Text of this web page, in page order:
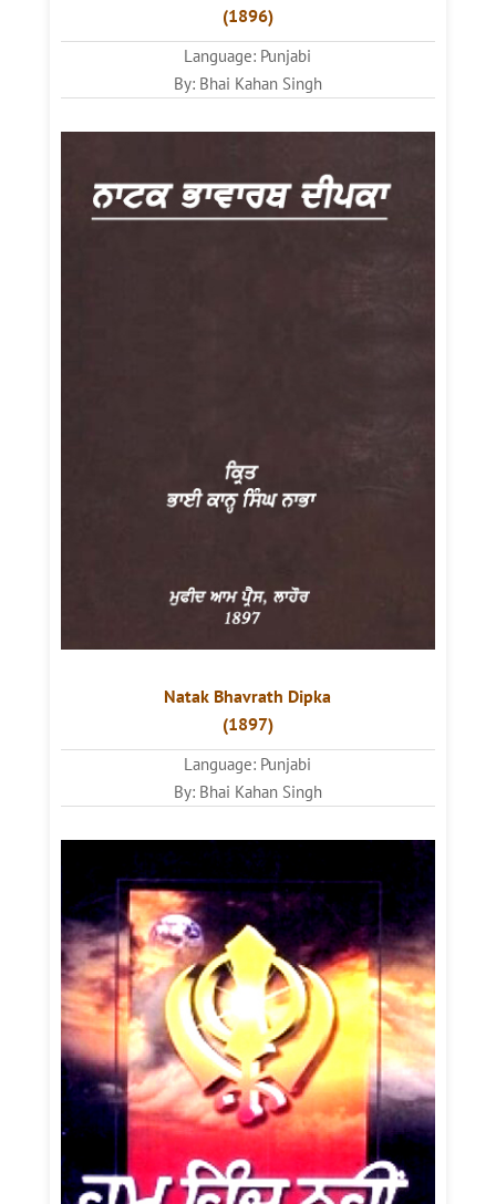
(1896)
Language: Punjabi
By: Bhai Kahan Singh
Natak Bhavrath Dipka
(1897)
Language: Punjabi
By: Bhai Kahan Singh